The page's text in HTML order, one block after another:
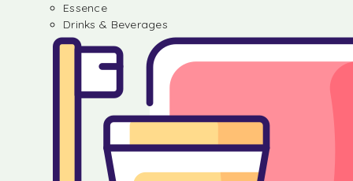
Essence
Drinks & Beverages